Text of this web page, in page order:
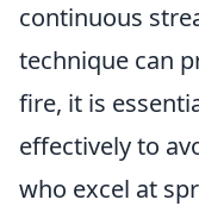
continuous
technique can
fire, it is
effectively to
who excel at